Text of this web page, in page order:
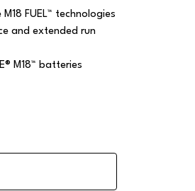
FUEL™ technologies
and extended run
M18™ batteries